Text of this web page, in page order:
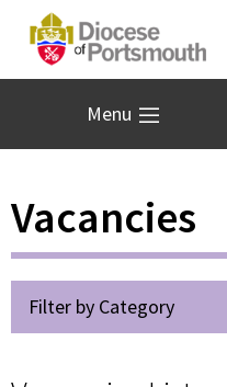
Menu
Vacancies
Filter by Category